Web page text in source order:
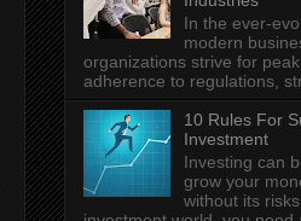
In the ever-
modern
organizations strive for
adherence to regulations,
10 Rules For
Investment
Investing can
grow your
without its